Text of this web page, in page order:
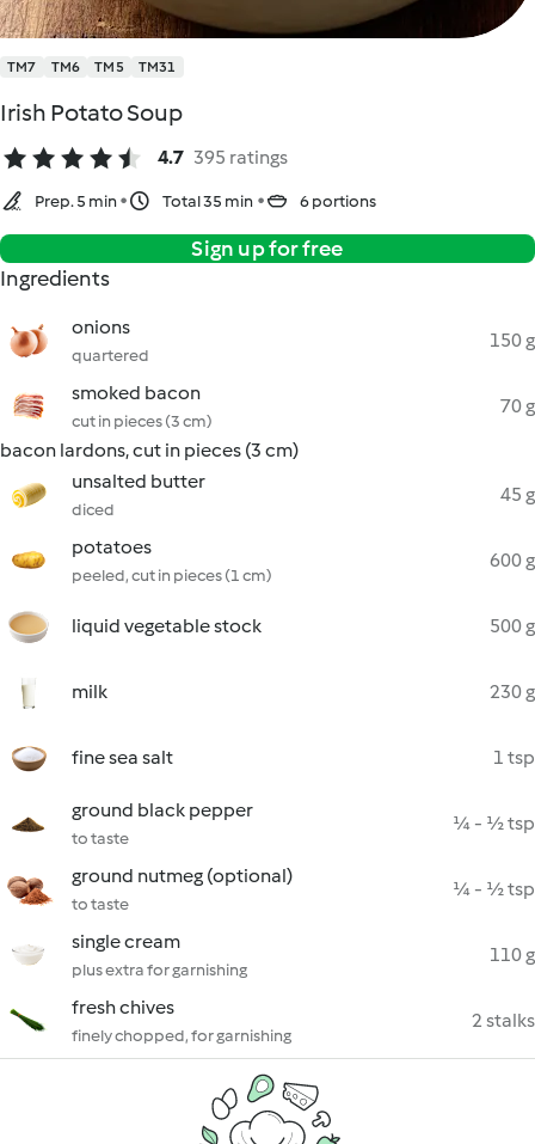
TM7 TM6 TM5 TM31
Irish Potato Soup
4.7 395 ratings
Prep. 5 min Total 35 min 6 portions
Sign up for free
Ingredients
onions
quartered
150 g
smoked bacon
cut in pieces (3 cm)
70 g
bacon lardons, cut in pieces (3 cm)
unsalted butter
diced
45 g
potatoes
peeled, cut in pieces (1 cm)
600 g
liquid vegetable stock 500 g
milk 230 g
fine sea salt 1 tsp
ground black pepper
to taste
¼ - ½ tsp
ground nutmeg (optional)
to taste
¼ - ½ tsp
single cream
plus extra for garnishing
110 g
fresh chives
finely chopped, for garnishing
2 stalks